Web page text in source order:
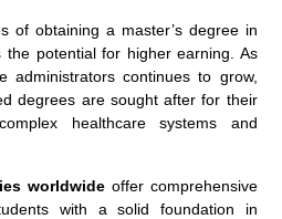
of obtaining a master’s degree in
the potential for higher earning. As
administrators continues to grow,
degrees are sought after for their
healthcare systems and
worldwideoffer comprehensive
with a solid foundation in